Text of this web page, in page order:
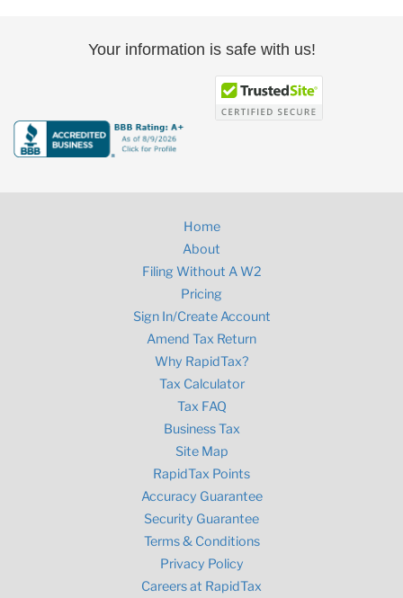
Your information is safe with us!
Home
About
Filing Without A W2
Pricing
Sign In/Create Account
Amend Tax Return
Why RapidTax?
Tax Calculator
Tax FAQ
Business Tax
Site Map
RapidTax Points
Accuracy Guarantee
Security Guarantee
Terms & Conditions
Privacy Policy
Careers at RapidTax